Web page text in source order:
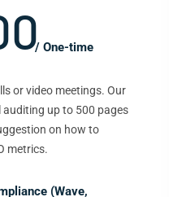
/ One-time
or video meetings. Our
up to 500 pages
on how to
metrics.
(Wave,